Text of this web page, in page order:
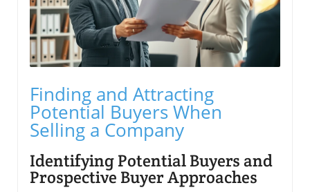
Finding and Attracting
Potential Buyers When
Selling a Company
Identifying Potential Buyers and
Prospective Buyer Approaches